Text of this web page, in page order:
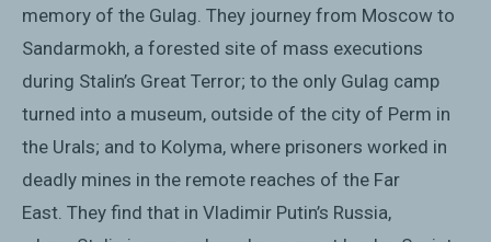
memory of the Gulag. They journey from Moscow to
Sandarmokh, a forested site of mass executions
during Stalin’s Great Terror; to the only Gulag camp
turned into a museum, outside of the city of Perm in
the Urals; and to Kolyma, where prisoners worked in
deadly mines in the remote reaches of the Far
East. They find that in Vladimir Putin’s Russia,